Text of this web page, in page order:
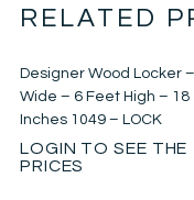
RELATED
Designer Wood Locker
Wide – 6 Feet High – 18
Inches 1049 – LOCK
LOGIN TO SEE THE
PRICES